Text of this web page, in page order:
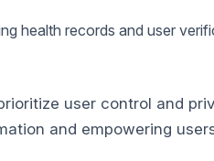
health records and user
user control and
and empowering